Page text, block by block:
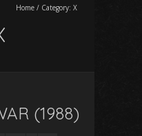
Home / Category: X
(1988)